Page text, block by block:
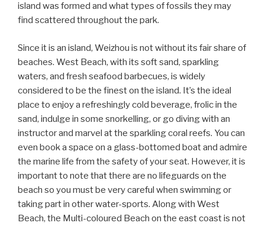
island was formed and what types of fossils they may
find scattered throughout the park.
Since it is an island, Weizhou is not without its fair share of
beaches. West Beach, with its soft sand, sparkling
waters, and fresh seafood barbecues, is widely
considered to be the finest on the island. It’s the ideal
place to enjoy a refreshingly cold beverage, frolic in the
sand, indulge in some snorkelling, or go diving with an
instructor and marvel at the sparkling coral reefs. You can
even book a space on a glass-bottomed boat and admire
the marine life from the safety of your seat. However, it is
important to note that there are no lifeguards on the
beach so you must be very careful when swimming or
taking part in other water-sports. Along with West
Beach, the Multi-coloured Beach on the east coast is not